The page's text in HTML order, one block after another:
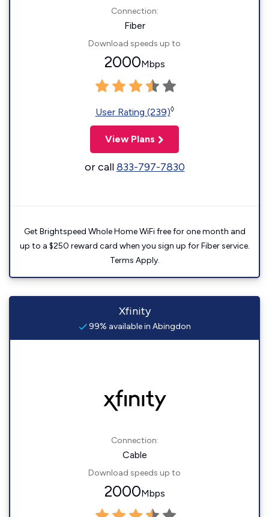
Connection:
Fiber
Download speeds up to
2000Mbps
User Rating (239)◊
View Plans
or call833-797-7830
Get Brightspeed Whole Home WiFi free for one month and
up to a $250 reward card when you sign up for Fiber service.
Terms Apply.
Xfinity
99% available in Abingdon
Connection:
Cable
Download speeds up to
2000Mbps